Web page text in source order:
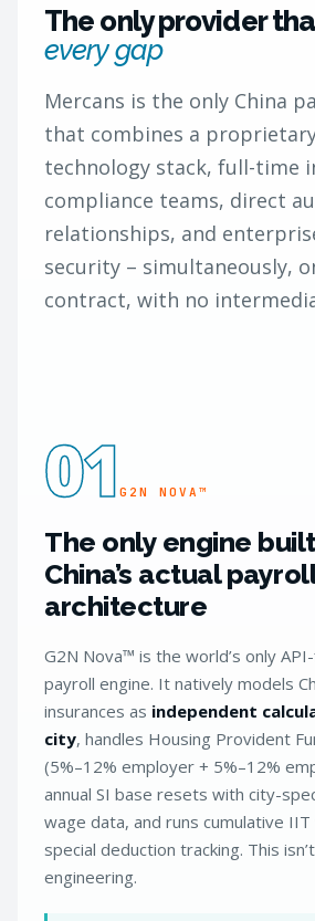
The only provider
every gap
Mercans is the only China
that combines a
technology stack, full-time
compliance teams, direct
relationships, and
security – simultaneously,
contract, with no
01G2N NOVA™
The only engine
China’s actual
architecture
G2N Nova™ is the world’s only
payroll engine. It natively models
insurances as independent
city, handles Housing Provident
(5%–12% employer + 5%–12%
annual SI base resets with city-
wage data, and runs cumulative
special deduction tracking. This
engineering.